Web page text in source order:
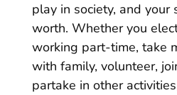
play in society, and your
worth. Whether you
working part-time, take
with family, volunteer,
partake in other